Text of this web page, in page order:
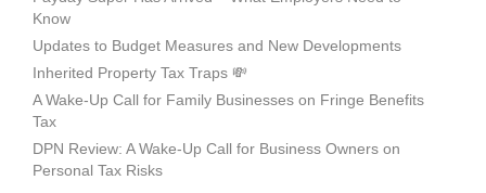
Know
Updates to Budget Measures and New Developments
Inherited Property Tax Traps 💸
A Wake-Up Call for Family Businesses on Fringe Benefits
Tax
DPN Review: A Wake-Up Call for Business Owners on
Personal Tax Risks